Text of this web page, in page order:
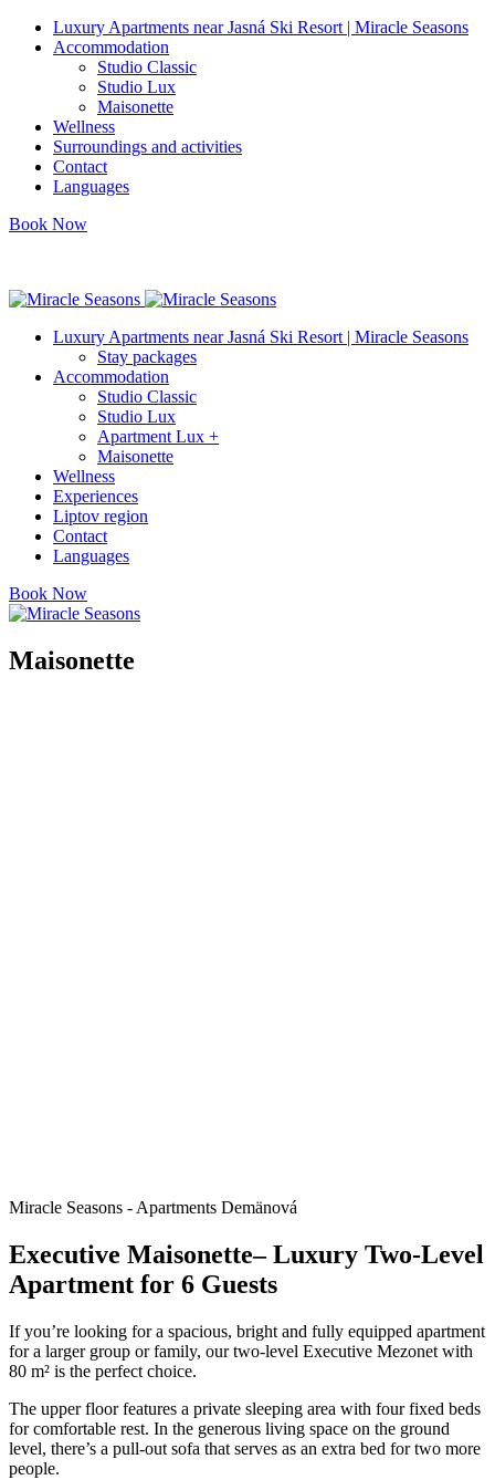
Luxury Apartments near Jasná Ski Resort | Miracle Seasons
Accommodation
Studio Classic
Studio Lux
Maisonette
Wellness
Surroundings and activities
Contact
Languages
Book Now
Luxury Apartments near Jasná Ski Resort | Miracle Seasons
Stay packages
Accommodation
Studio Classic
Studio Lux
Apartment Lux +
Maisonette
Wellness
Experiences
Liptov region
Contact
Languages
Book Now
Maisonette
Miracle Seasons - Apartments Demänová
Executive Maisonette– Luxury Two-Level
Apartment for 6 Guests
If you’re looking for a spacious, bright and fully equipped apartment
for a larger group or family, our two-level Executive Mezonet with
80 m² is the perfect choice.
The upper floor features a private sleeping area with four fixed beds
for comfortable rest. In the generous living space on the ground
level, there’s a pull-out sofa that serves as an extra bed for two more
people.